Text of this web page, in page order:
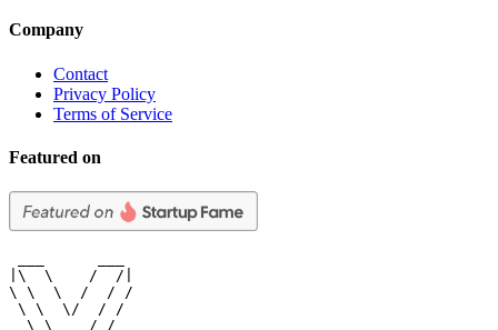
Company
Contact
Privacy Policy
Terms of Service
Featured on
|\  \    /  /|
\ \  \  /  / /
\ \  \/  / /
  \ \    / /